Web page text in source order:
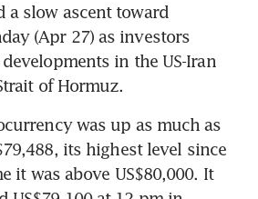
a slow ascent toward
(Apr 27) as investors
in the US-Iran
of Hormuz.
was up as much as
its highest level since
it was above US$80,000. It